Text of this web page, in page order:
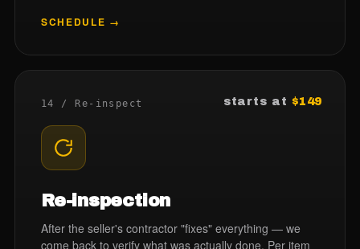
SCHEDULE →
14 / Re-inspect starts at $149
Re-inspection
After the seller's contractor "fixes" everything — we
come back to verify what was actually done. Per item